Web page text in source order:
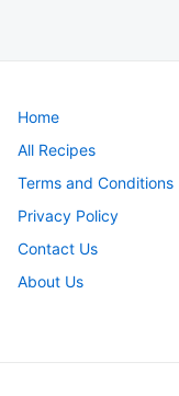
Home
All Recipes
Terms and Conditions
Privacy Policy
Contact Us
About Us